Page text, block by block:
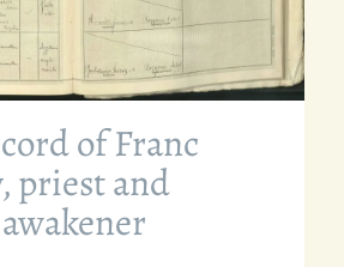
of Franc
priest and